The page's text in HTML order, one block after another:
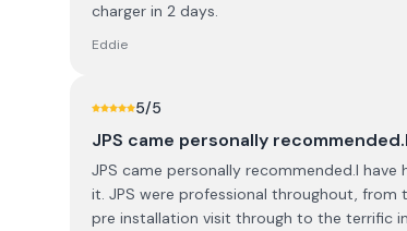
charger in 2 days.
Eddie
5/5
JPS came personally
JPS came personally recommended.I
it. JPS were professional throughout,
pre installation visit through to the terrific